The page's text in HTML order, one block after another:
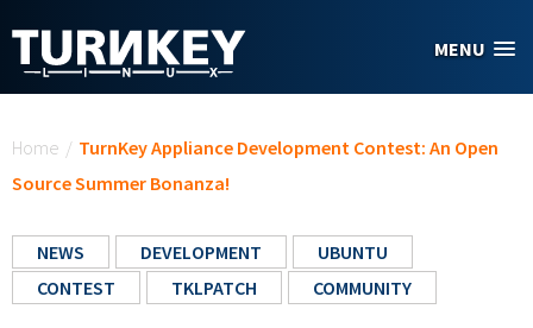
MENU
Home / TurnKey Appliance Development Contest: An Open
Source Summer Bonanza!
NEWS DEVELOPMENT
UBUNTU
CONTEST
TKLPATCH COMMUNITY